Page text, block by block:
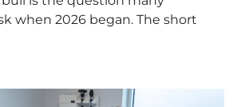
when 2026 began. The short